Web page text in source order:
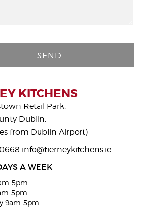
KITCHENS
Retail Park,
Dublin.
from Dublin Airport)
info@tierneykitchens.ie
A WEEK
5pm
5pm
9am-5pm